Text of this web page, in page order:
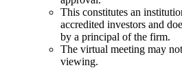
This constitutes an
accredited investors and
by a principal of the firm.
The virtual meeting may
viewing.